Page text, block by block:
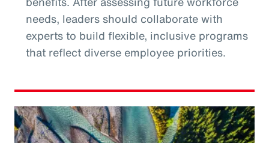
needs, leaders should collaborate with
experts to build flexible, inclusive programs
that reflect diverse employee priorities.